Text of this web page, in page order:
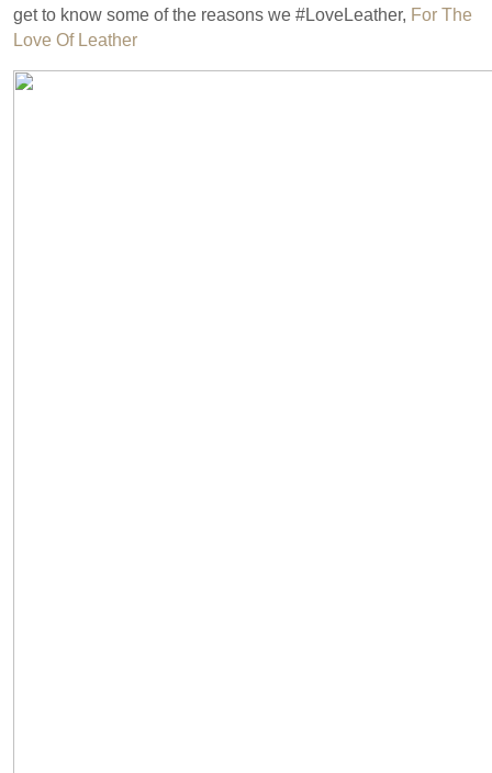
get to know some of the reasons we #LoveLeather, For The
Love Of Leather